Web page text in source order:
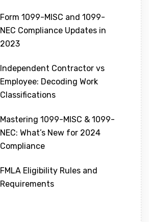
Form 1099-MISC and 1099-
NEC Compliance Updates in
2023
Independent Contractor vs
Employee: Decoding Work
Classifications
Mastering 1099-MISC & 1099-
NEC: What’s New for 2024
Compliance
FMLA Eligibility Rules and
Requirements